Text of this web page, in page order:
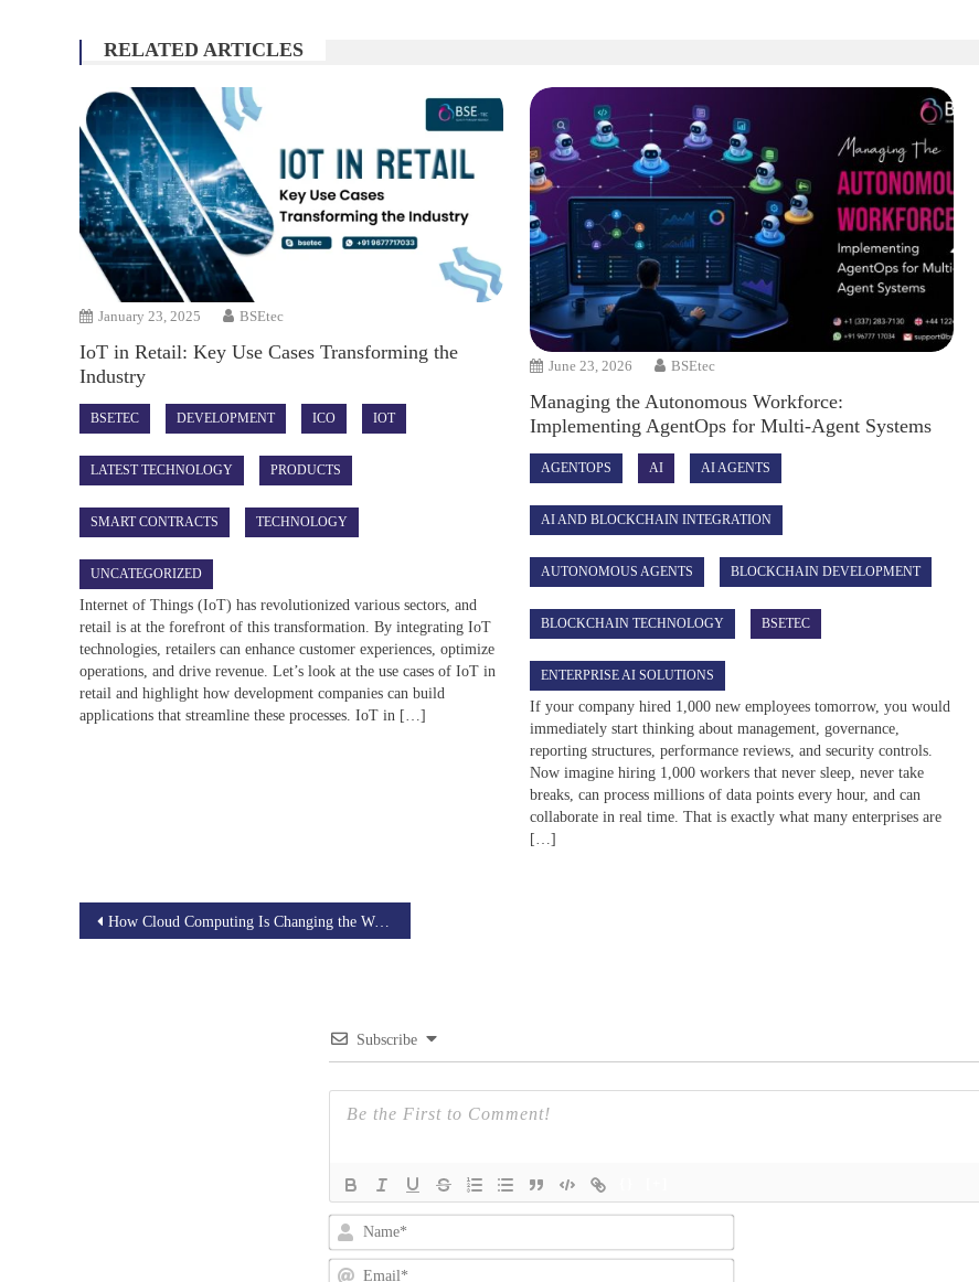
RELATED ARTICLES
January 23, 2025 BSEtec
IoT in Retail: Key Use Cases Transforming the
Industry
BSETEC DEVELOPMENT ICO IOT
LATEST TECHNOLOGY PRODUCTS
SMART CONTRACTS TECHNOLOGY
UNCATEGORIZED
Internet of Things (IoT) has revolutionized various sectors, and
retail is at the forefront of this transformation. By integrating IoT
technologies, retailers can enhance customer experiences, optimize
operations, and drive revenue. Let’s look at the use cases of IoT in
retail and highlight how development companies can build
applications that streamline these processes. IoT in […]
June 23, 2026 BSEtec
Managing the Autonomous Workforce:
Implementing AgentOps for Multi-Agent Systems
AGENTOPS AI AI AGENTS
AI AND BLOCKCHAIN INTEGRATION
AUTONOMOUS AGENTS BLOCKCHAIN DEVELOPMENT
BLOCKCHAIN TECHNOLOGY BSETEC
ENTERPRISE AI SOLUTIONS
If your company hired 1,000 new employees tomorrow, you would
immediately start thinking about management, governance,
reporting structures, performance reviews, and security controls.
Now imagine hiring 1,000 workers that never sleep, never take
breaks, can process millions of data points every hour, and can
collaborate in real time. That is exactly what many enterprises are
[…]
Post
How Cloud Computing Is Changing the Way We Build and Deploy Applications
Subscribe
Name*
Email*